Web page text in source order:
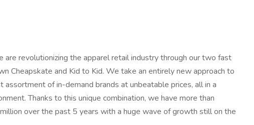
are revolutionizing the apparel retail industry through our two fast
Cheapskate and Kid to Kid. We take an entirely new approach to
assortment of in-demand brands at unbeatable prices, all in a
Thanks to this unique combination, we have more than
over the past 5 years with a huge wave of growth still on the